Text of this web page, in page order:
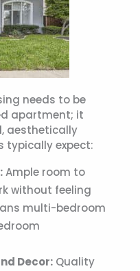
needs to be
apartment; it
aesthetically
typically expect:
Ample room to
without feeling
multi-bedroom
Decor:Quality